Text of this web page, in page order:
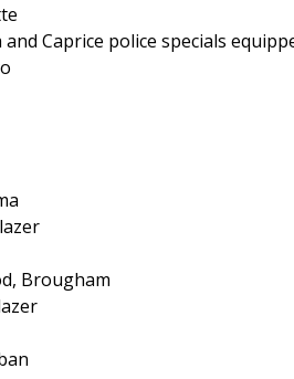
Caprice police specials
Brougham